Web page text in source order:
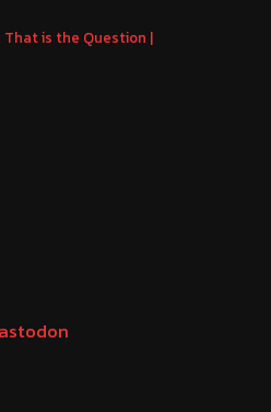
That is the Question |